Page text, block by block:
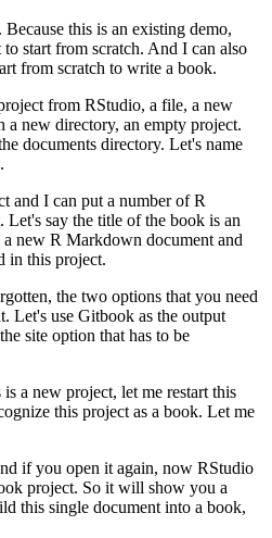
Because this is an existing demo,
start from scratch. And I can also
from scratch to write a book.
from RStudio, a file, a new
a new directory, an empty project.
documents directory. Let's name
and I can put a number of R
Let's say the title of the book is an
a new R Markdown document and
in this project.
the two options that you need
Let's use Gitbook as the output
site option that has to be
is a new project, let me restart this
this project as a book. Let me
if you open it again, now RStudio
project. So it will show you a
this single document into a book,